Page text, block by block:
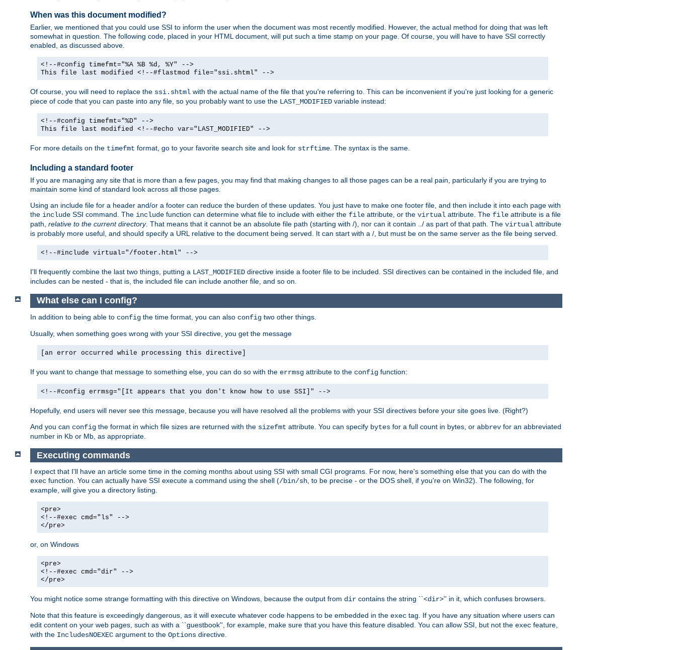
When was this document modified?
Earlier, we mentioned that you could use SSI to inform the user when the document was most recently modified. However, the actual method for doing that was left
somewhat in question. The following code, placed in your HTML document, will put such a time stamp on your page. Of course, you will have to have SSI correctly
enabled, as discussed above.
<!--#config timefmt="%A %B %d, %Y" -->
This file last modified <!--#flastmod file="ssi.shtml" -->
Of course, you will need to replace the ssi.shtml with the actual name of the file that you're referring to. This can be inconvenient if you're just looking for a generic
piece of code that you can paste into any file, so you probably want to use the LAST_MODIFIED variable instead:
<!--#config timefmt="%D" -->
This file last modified <!--#echo var="LAST_MODIFIED" -->
For more details on the timefmt format, go to your favorite search site and look for strftime . The syntax is the same.
Including a standard footer
If you are managing any site that is more than a few pages, you may find that making changes to all those pages can be a real pain, particularly if you are trying to
maintain some kind of standard look across all those pages.
Using an include file for a header and/or a footer can reduce the burden of these updates. You just have to make one footer file, and then include it into each page with
the include SSI command. The include function can determine what file to include with either the file attribute, or the virtual attribute. The file attribute is a file
path, relative to the current directory. That means that it cannot be an absolute file path (starting with /), nor can it contain ../ as part of that path. The virtual attribute
is probably more useful, and should specify a URL relative to the document being served. It can start with a /, but must be on the same server as the file being served.
<!--#include virtual="/footer.html" -->
I'll frequently combine the last two things, putting a LAST_MODIFIED directive inside a footer file to be included. SSI directives can be contained in the included file, and
includes can be nested - that is, the included file can include another file, and so on.
What else can I config?
In addition to being able to config the time format, you can also config two other things.
Usually, when something goes wrong with your SSI directive, you get the message
[an error occurred while processing this directive]
If you want to change that message to something else, you can do so with the errmsg attribute to the config function:
<!--#config errmsg="[It appears that you don't know how to use SSI]" -->
Hopefully, end users will never see this message, because you will have resolved all the problems with your SSI directives before your site goes live. (Right?)
And you can config the format in which file sizes are returned with the sizefmt attribute. You can specify bytes for a full count in bytes, or abbrev for an abbreviated
number in Kb or Mb, as appropriate.
Executing commands
I expect that I'll have an article some time in the coming months about using SSI with small CGI programs. For now, here's something else that you can do with the
exec function. You can actually have SSI execute a command using the shell (/bin/sh , to be precise - or the DOS shell, if you're on Win32). The following, for
example, will give you a directory listing.
<pre>
<!--#exec cmd="ls" -->
</pre>
or, on Windows
<pre>
<!--#exec cmd="dir" -->
</pre>
You might notice some strange formatting with this directive on Windows, because the output from dir contains the string ``<dir>'' in it, which confuses browsers.
Note that this feature is exceedingly dangerous, as it will execute whatever code happens to be embedded in the exec tag. If you have any situation where users can
edit content on your web pages, such as with a ``guestbook'', for example, make sure that you have this feature disabled. You can allow SSI, but not the exec feature,
with the IncludesNOEXEC argument to the Options directive.